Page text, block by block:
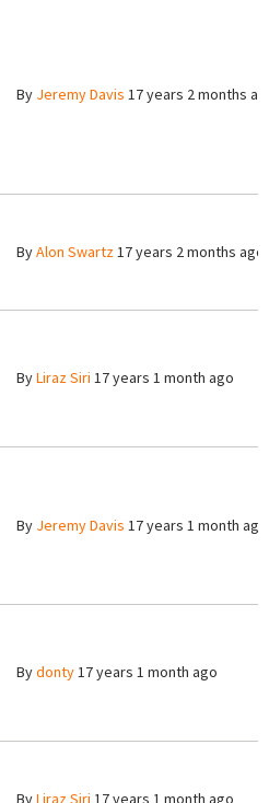
By Jeremy Davis 17 years 2 months
ByAlon Swartz17 years 2 months ago
ByLiraz Siri 17 years 1 month ago
By Jeremy Davis 17 years 1 month ago
Bydonty17 years 1 month ago
ByLiraz Siri 17 years 1 month ago